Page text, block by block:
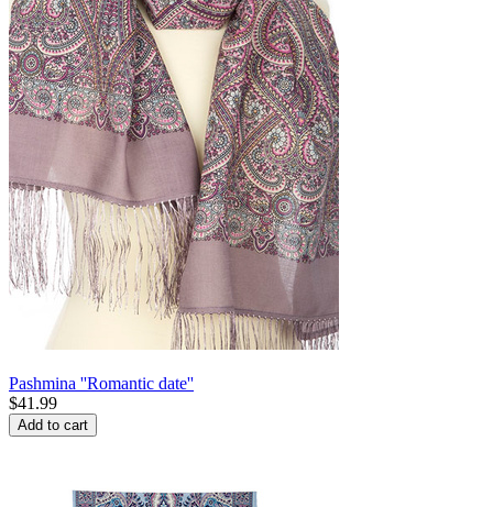
Pashmina ''Romantic date''
$41.99
Add to cart